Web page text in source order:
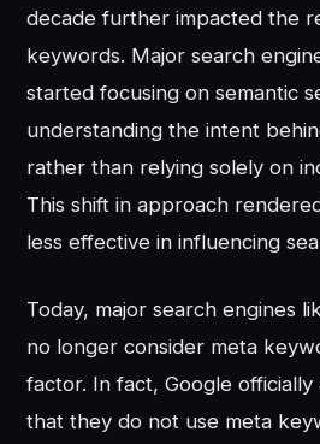
decade further impacted the
keywords. Major search
started focusing on semantic
understanding the intent
rather than relying solely on
This shift in approach
less effective in influencing
Today, major search engines
no longer consider meta
factor. In fact, Google
that they do not use meta